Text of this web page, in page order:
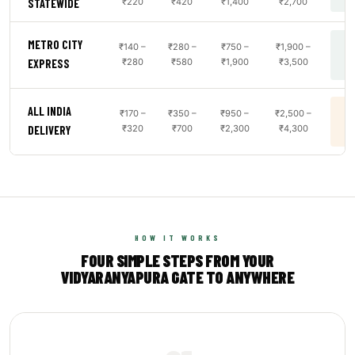
STATEWIDE
METRO CITY
EXPRESS
₹140 –
₹280
₹280 –
₹580
₹750 –
₹1,900
₹1,900 –
₹3,500
ALL INDIA
DELIVERY
₹170 –
₹320
₹350 –
₹700
₹950 –
₹2,300
₹2,500 –
₹4,300
HOW IT WORKS
FOUR SIMPLE STEPS FROM YOUR
VIDYARANYAPURA GATE TO ANYWHERE